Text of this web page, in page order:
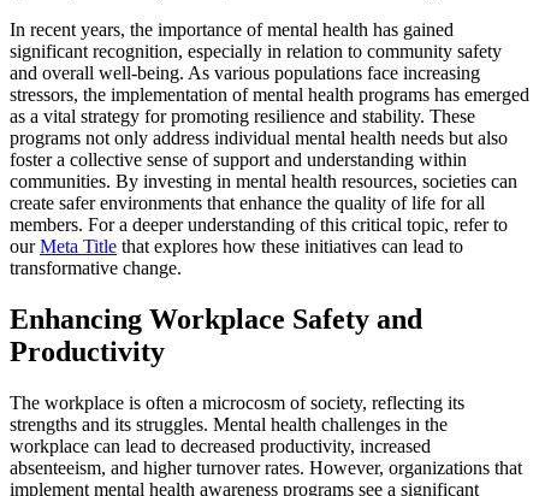
In recent years, the importance of mental health has gained
significant recognition, especially in relation to community safety
and overall well-being. As various populations face increasing
stressors, the implementation of mental health programs has emerged
as a vital strategy for promoting resilience and stability. These
programs not only address individual mental health needs but also
foster a collective sense of support and understanding within
communities. By investing in mental health resources, societies can
create safer environments that enhance the quality of life for all
members. For a deeper understanding of this critical topic, refer to
ourMeta Title that explores how these initiatives can lead to
transformative change.
Enhancing Workplace Safety and
Productivity
The workplace is often a microcosm of society, reflecting its
strengths and its struggles. Mental health challenges in the
workplace can lead to decreased productivity, increased
absenteeism, and higher turnover rates. However, organizations that
implement mental health awareness programs see a significant